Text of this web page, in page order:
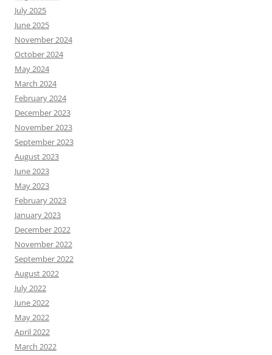
July 2025
June 2025
November 2024
October 2024
May 2024
March 2024
February 2024
December 2023
November 2023
September 2023
August 2023
June 2023
May 2023
February 2023
January 2023
December 2022
November 2022
September 2022
August 2022
July 2022
June 2022
May 2022
April 2022
March 2022